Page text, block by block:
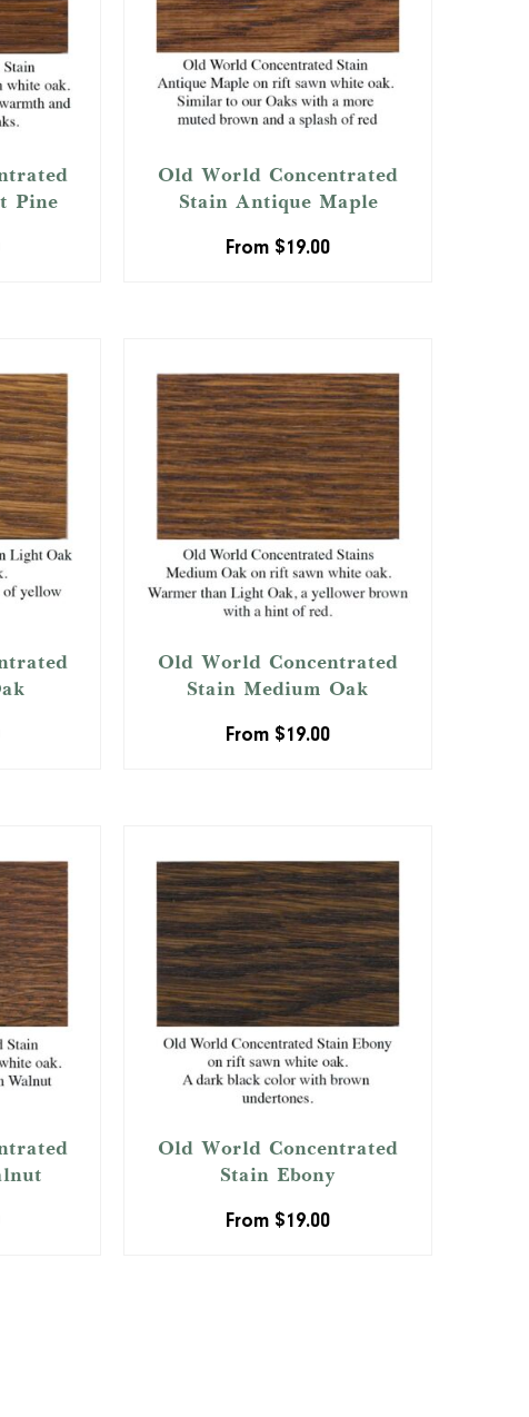
Pine
Old World Concentrated
Stain Antique Maple
From $19.00
Old World Concentrated
Stain Medium Oak
From $19.00
Old World Concentrated
Stain Ebony
From $19.00